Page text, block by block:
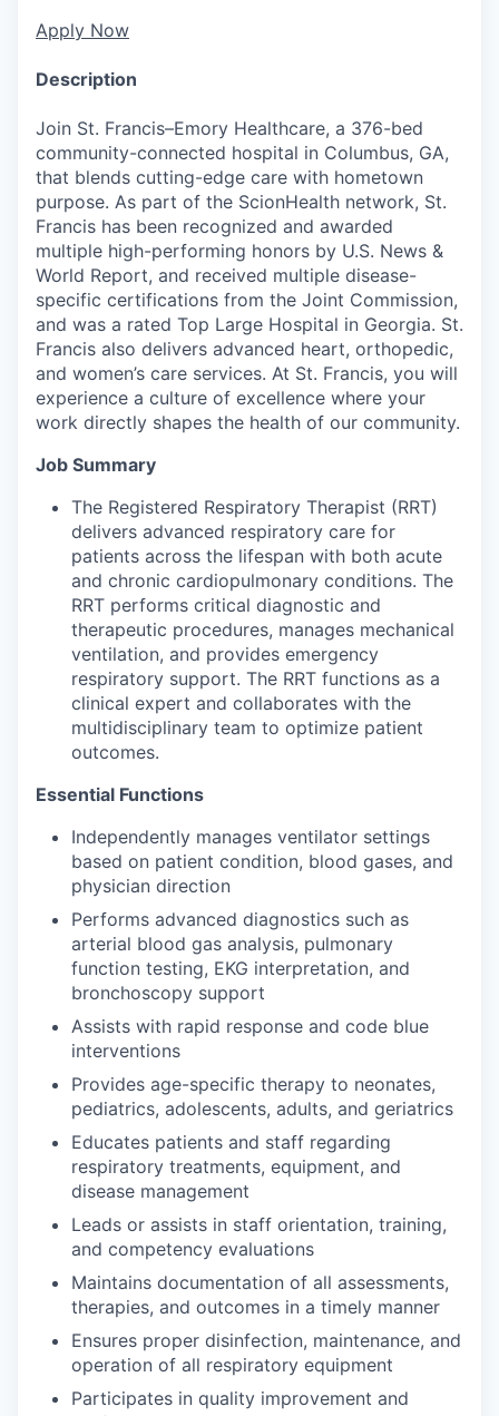
Apply Now
Description
Join St. Francis–Emory Healthcare, a 376-bed
community-connected hospital in Columbus, GA,
that blends cutting-edge care with hometown
purpose. As part of the ScionHealth network, St.
Francis has been recognized and awarded
multiple high-performing honors by U.S. News &
World Report, and received multiple disease-
specific certifications from the Joint Commission,
and was a rated Top Large Hospital in Georgia. St.
Francis also delivers advanced heart, orthopedic,
and women’s care services. At St. Francis, you will
experience a culture of excellence where your
work directly shapes the health of our community.
Job Summary
The Registered Respiratory Therapist (RRT)
delivers advanced respiratory care for
patients across the lifespan with both acute
and chronic cardiopulmonary conditions. The
RRT performs critical diagnostic and
therapeutic procedures, manages mechanical
ventilation, and provides emergency
respiratory support. The RRT functions as a
clinical expert and collaborates with the
multidisciplinary team to optimize patient
outcomes.
Essential Functions
Independently manages ventilator settings
based on patient condition, blood gases, and
physician direction
Performs advanced diagnostics such as
arterial blood gas analysis, pulmonary
function testing, EKG interpretation, and
bronchoscopy support
Assists with rapid response and code blue
interventions
Provides age-specific therapy to neonates,
pediatrics, adolescents, adults, and geriatrics
Educates patients and staff regarding
respiratory treatments, equipment, and
disease management
Leads or assists in staff orientation, training,
and competency evaluations
Maintains documentation of all assessments,
therapies, and outcomes in a timely manner
Ensures proper disinfection, maintenance, and
operation of all respiratory equipment
Participates in quality improvement and